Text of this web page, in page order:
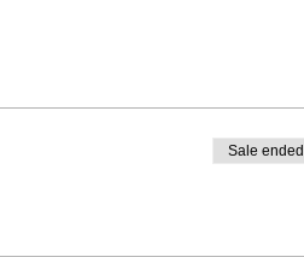
Sale ended